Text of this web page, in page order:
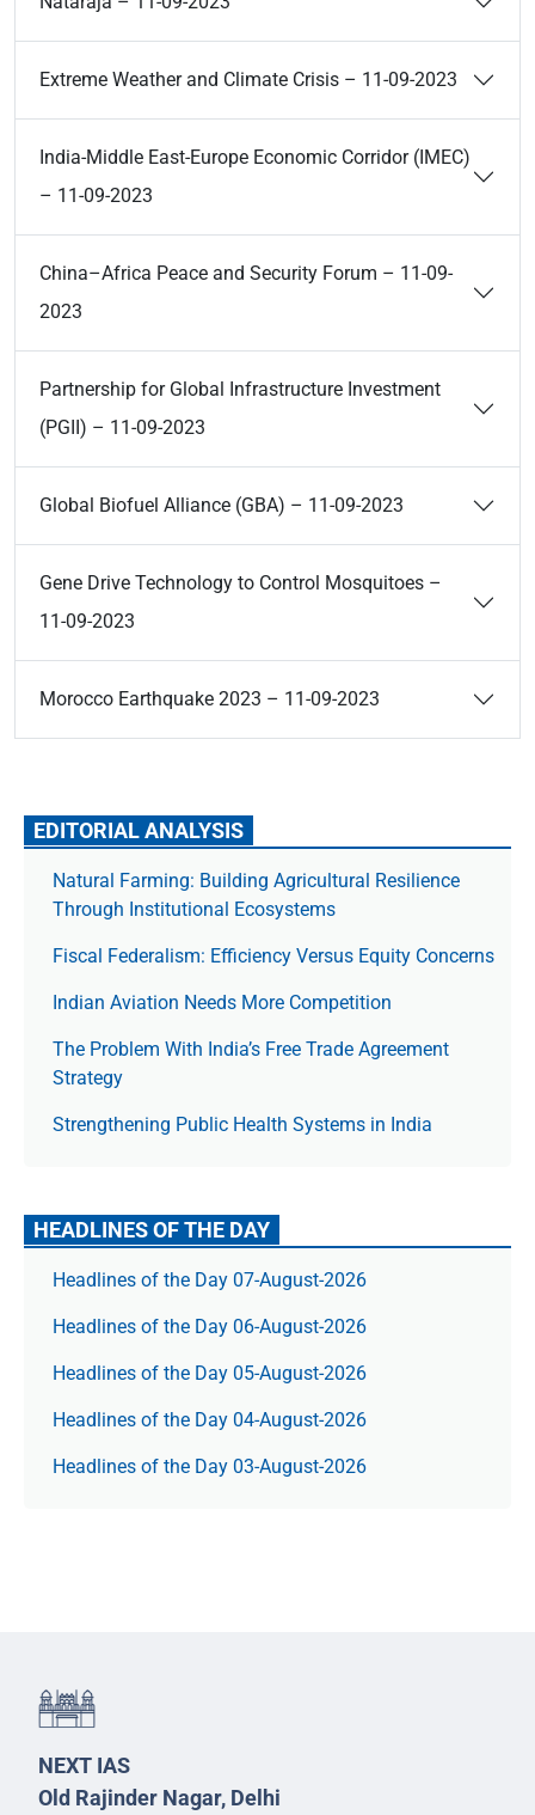
Extreme Weather and Climate Crisis – 11-09-2023
India-Middle East-Europe Economic Corridor (IMEC)
– 11-09-2023
China–Africa Peace and Security Forum – 11-09-
2023
Partnership for Global Infrastructure Investment
(PGII) – 11-09-2023
Global Biofuel Alliance (GBA) – 11-09-2023
Gene Drive Technology to Control Mosquitoes –
11-09-2023
Morocco Earthquake 2023 – 11-09-2023
EDITORIAL ANALYSIS
Natural Farming: Building Agricultural Resilience
Through Institutional Ecosystems
Fiscal Federalism: Efficiency Versus Equity Concerns
Indian Aviation Needs More Competition
The Prob­lem With India’s Free Trade Agree­ment
Strategy
Strengthening Public Health Systems in India
HEADLINES OF THE DAY
Headlines of the Day 07-August-2026
Headlines of the Day 06-August-2026
Headlines of the Day 05-August-2026
Headlines of the Day 04-August-2026
Headlines of the Day 03-August-2026
NEXT IAS
Old Rajinder Nagar, Delhi